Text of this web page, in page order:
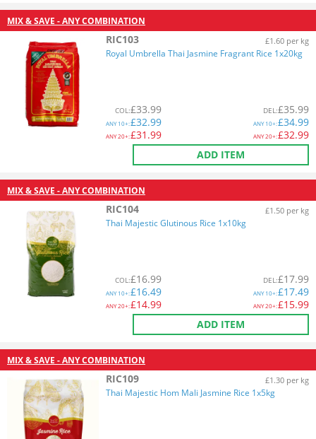
MIX & SAVE - ANY COMBINATION
RIC103 £1.60 per kg
Royal Umbrella Thai Jasmine Fragrant Rice 1x20kg
COL:£33.99
ANY10+:£32.99
ANY20+:£31.99
DEL:£35.99
ANY10+:£34.99
ANY20+:£32.99
ADD ITEM
MIX & SAVE - ANY COMBINATION
RIC104 £1.50 per kg
Thai Majestic Glutinous Rice 1x10kg
COL:£16.99
ANY10+:£16.49
ANY20+:£14.99
DEL:£17.99
ANY10+:£17.49
ANY20+:£15.99
ADD ITEM
MIX & SAVE - ANY COMBINATION
RIC109 £1.30 per kg
Thai Majestic Hom Mali Jasmine Rice 1x5kg